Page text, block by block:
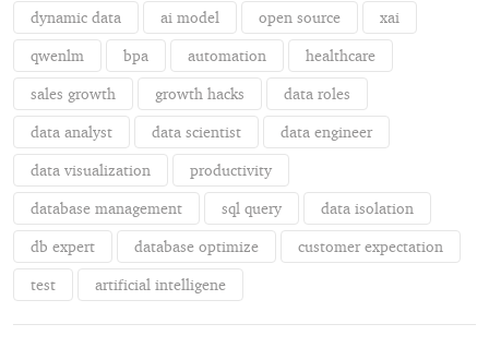
dynamic data ai model open source xai
qwenlm bpa automation healthcare
sales growth growth hacks data roles
data analyst data scientist data engineer
data visualization productivity
database management sql query data isolation
db expert database optimize customer expectation
test artificial intelligene